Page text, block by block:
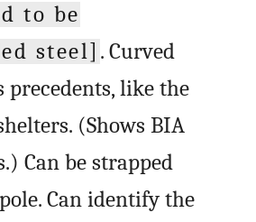
to be
steel] . Curved
precedents, like the
(Shows BIA
Can be strapped
Can identify the